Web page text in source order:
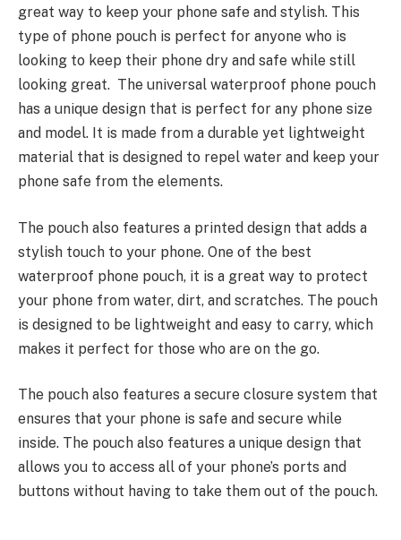
great way to keep your phone safe and stylish. This
type of phone pouch is perfect for anyone who is
looking to keep their phone dry and safe while still
looking great. The universal waterproof phone pouch
has a unique design that is perfect for any phone size
and model. It is made from a durable yet lightweight
material that is designed to repel water and keep your
phone safe from the elements.
The pouch also features a printed design that adds a
stylish touch to your phone. One of the best
waterproof phone pouch, it is a great way to protect
your phone from water, dirt, and scratches. The pouch
is designed to be lightweight and easy to carry, which
makes it perfect for those who are on the go.
The pouch also features a secure closure system that
ensures that your phone is safe and secure while
inside. The pouch also features a unique design that
allows you to access all of your phone’s ports and
buttons without having to take them out of the pouch.